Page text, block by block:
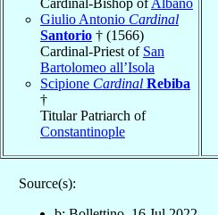
Giulio Antonio Cardinal
Santorio † (1566)
Cardinal-Priest of San
Bartolomeo all’Isola
Scipione Cardinal Rebiba
†
Titular Patriarch of
Constantinople
Source(s):